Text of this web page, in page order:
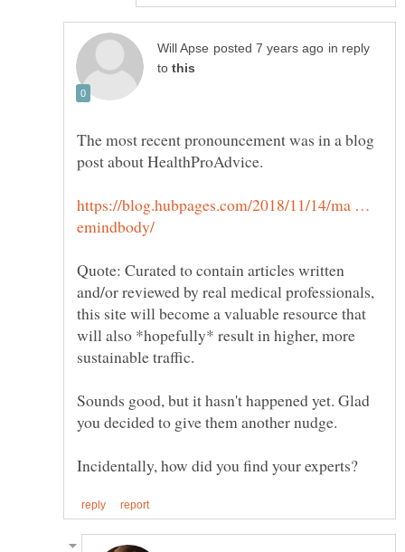
in reply
to
The most recent pronouncement was in a blog
https://blog.hubpages.com/2018/11/14/ma …
Quote: Curated to contain articles written
and/or reviewed by real medical professionals,
this site will become a valuable resource that
will also *hopefully* result in higher, more
Sounds good, but it hasn't happened yet. Glad